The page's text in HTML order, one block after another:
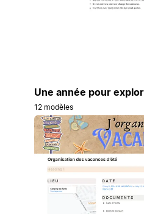
Une année pour
12 modèles